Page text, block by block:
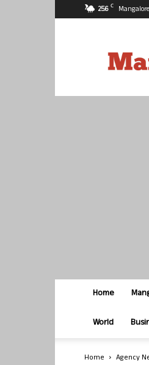
25.6 C Mangalore
Home
World
Home Agency